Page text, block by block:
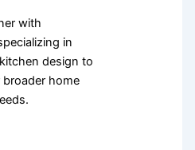
with
in
design to
home